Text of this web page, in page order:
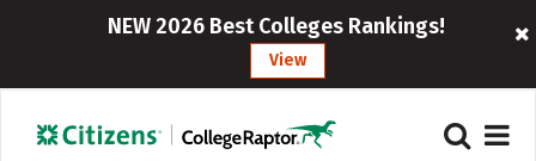
NEW 2026 Best Colleges Rankings!
View